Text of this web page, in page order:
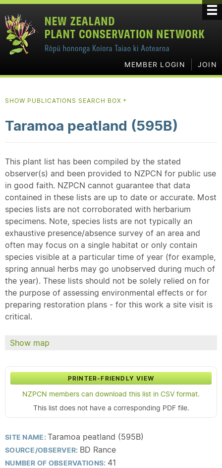
MEMBER LOGIN JOIN
SHOW PUBLICATIONS SEARCH BOX ▼
Taramoa peatland (595B)
This plant list has been compiled by the stated
observer(s) and been provided to NZPCN for public use
in good faith. NZPCN cannot guarantee that data
contained in these lists are up to date or accurate. Most
species lists are not corroborated with herbarium
specimens. Note, species lists are not typically an
exhaustive presence/absence survey of an area and
often may focus on a single habitat or only contain
species visible at a particular time of year (for example,
spring annual herbs may go unobserved during much of
the year). These lists should not be solely relied on for
the purpose of assessing environmental effects or for
preparing restoration plans - for this work a site visit is
critical.
Show map
PRINTER-FRIENDLY VIEW
NZPCN members can download this list in CSV format.
This list does not have a corresponding PDF file.
SITE NAME:Taramoa peatland (595B)
SOURCE/OBSERVER: BD Rance
NUMBER OF OBSERVATIONS: 41